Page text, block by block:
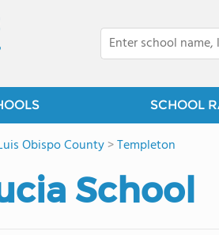
SCHOOL
Obispo County>Templeton
School